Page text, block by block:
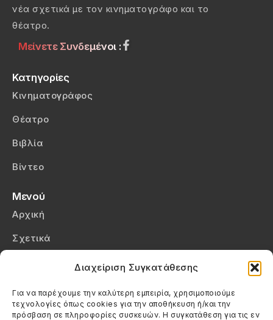
Διαχείριση Συγκατάθεσης
Για να παρέχουμε την καλύτερη εμπειρία, χρησιμοποιούμε
τεχνολογίες όπως cookies για την αποθήκευση ή/και την
πρόσβαση σε πληροφορίες συσκευών. Η συγκατάθεση για τις εν
νέα σχετικά με τον κινηματογράφο και το
θέατρο.
Μείνετε Συνδεμένοι :
Κατηγορίες
Κινηματογράφος
Θέατρο
Βιβλία
Βίντεο
Μενού
Αρχική
Σχετικά
Πολιτική Cookies (ΕΕ)